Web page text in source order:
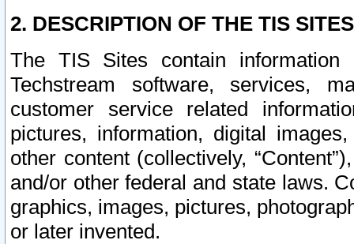
2. DESCRIPTION OF THE TIS
The TIS Sites contain
Techstream software, services,
customer service related
pictures, information, digital
other content (collectively,
and/or other federal and state laws.
graphics, images, pictures,
or later invented.